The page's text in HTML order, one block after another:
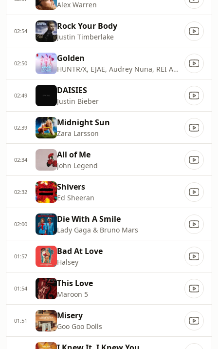
Alex Warren
02:54 Rock Your Body
Justin Timberlake
02:50 Golden
HUNTR/X, EJAE, Audrey Nuna, REI AMI & KPop Demon Hunters Cast
02:49 DAISIES
Justin Bieber
02:39 Midnight Sun
Zara Larsson
02:34 All of Me
John Legend
02:32 Shivers
Ed Sheeran
02:00 Die With A Smile
Lady Gaga & Bruno Mars
01:57 Bad At Love
Halsey
01:54 This Love
Maroon 5
01:51 Misery
Goo Goo Dolls